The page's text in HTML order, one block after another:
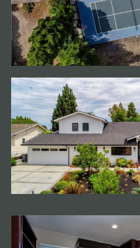
HOME
PROJECTS
CONTACT